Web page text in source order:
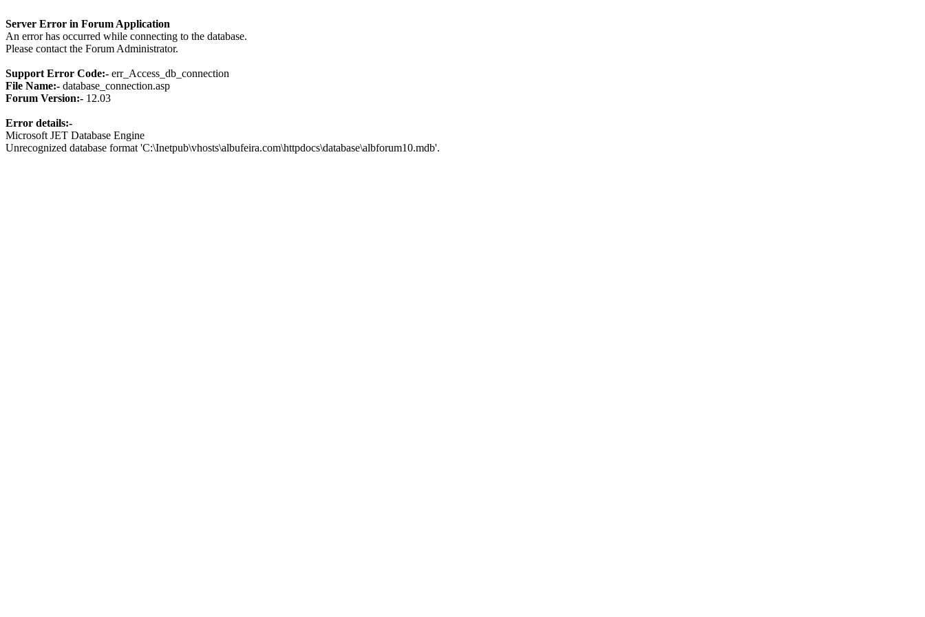
Server Error in Forum Application
An error has occurred while connecting to the database.
Please contact the Forum Administrator.
Support Error Code:- err_Access_db_connection
File Name:- database_connection.asp
Forum Version:- 12.03
Error details:-
Microsoft JET Database Engine
Unrecognized database format 'C:\Inetpub\vhosts\albufeira.com\httpdocs\database\albforum10.mdb'.